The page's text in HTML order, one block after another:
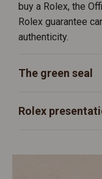
buy a Rolex, the
Rolex guarantee
authenticity.
The green seal
Rolex